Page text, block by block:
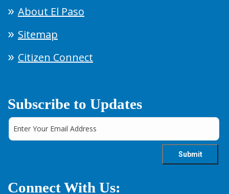
About El Paso
Sitemap
Citizen Connect
Subscribe to Updates
Connect With Us: